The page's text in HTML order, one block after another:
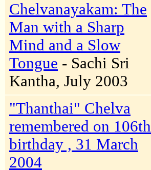
Chelvanayakam: The
Man with a Sharp
Mind and a Slow
Tongue - Sachi Sri
Kantha, July 2003
"Thanthai" Chelva
remembered on 106th
birthday , 31 March
2004